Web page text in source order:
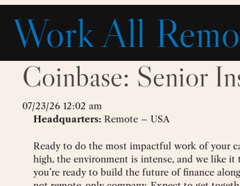
Skip
content
Work All
Coinbase: Senior
07/23/26 12:02 am
Headquarters: Remote – USA
Ready to do the most impactful work of your
high, the environment is intense, and we like it
you’re ready to build the future of finance